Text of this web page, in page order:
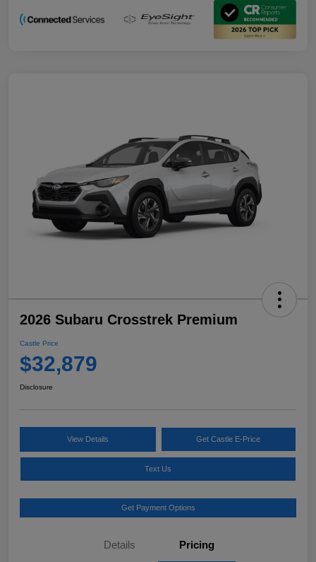
2026 Subaru Crosstrek Premium
Castle Price
$32,879
Disclosure
View Details Get Castle E-Price
Text Us
Get Payment Options
Details Pricing